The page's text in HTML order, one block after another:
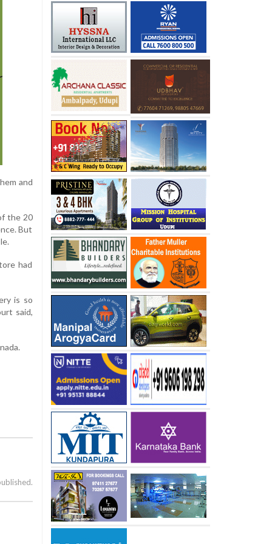
and
the 20
But
had
is so
said,